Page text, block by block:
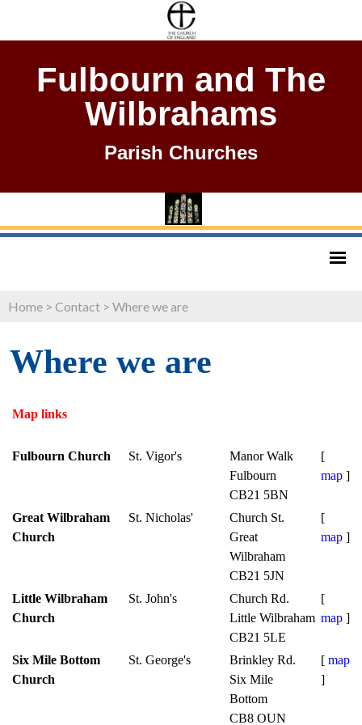
Fulbourn and The
Wilbrahams
Parish Churches
Home > Contact > Where we are
Where we are
Map links
Fulbourn Church St. Vigor's
Manor Walk
Fulbourn
CB21 5BN
[
map ]
Great Wilbraham
Church
St. Nicholas'
Church St.
Great
Wilbraham
CB21 5JN
[
map ]
Little Wilbraham
Church
St. John's
Church Rd.
Little Wilbraham
CB21 5LE
[
map ]
Six Mile Bottom
Church
St. George's
Brinkley Rd.
Six Mile
Bottom
CB8 OUN
[ map
]